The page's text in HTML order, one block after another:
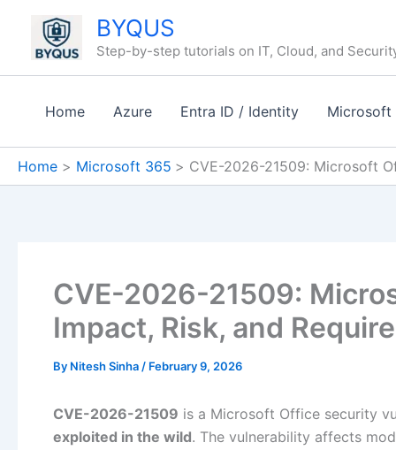
content
BYQUS
Step-by-step tutorials on IT, Cloud, and
Home Azure Entra ID / Identity Microsoft
Home Microsoft 365 CVE-2026-21509: Microsoft
CVE-2026-21509:
Impact, Risk, and
By Nitesh Sinha / February 9, 2026
CVE-2026-21509 is a Microsoft Office security
exploited in the wild. The vulnerability affects